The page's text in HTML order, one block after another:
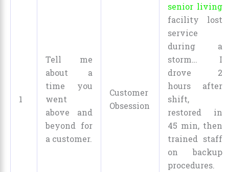
1
Tell me
about a
time you
went
above and
beyond for
a customer.
Customer
Obsession
senior living
facility lost
service
during a
storm… I
drove 2
hours after
shift,
restored in
45 min, then
trained staff
on backup
procedures.